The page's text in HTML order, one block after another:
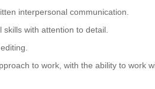
interpersonal communication.
with attention to detail.
to work, with the ability to work